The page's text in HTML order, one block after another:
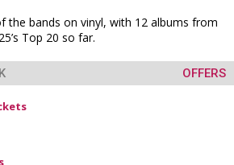
the bands on vinyl, with 12 albums from
Top 20 so far.
OFFERS